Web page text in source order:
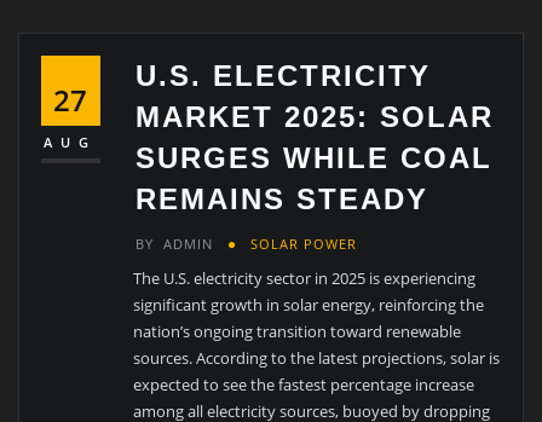
27
AUG
U.S. ELECTRICITY
MARKET 2025: SOLAR
SURGES WHILE COAL
REMAINS STEADY
BY ADMIN SOLAR POWER
The U.S. electricity sector in 2025 is experiencing
significant growth in solar energy, reinforcing the
nation’s ongoing transition toward renewable
sources. According to the latest projections, solar is
expected to see the fastest percentage increase
among all electricity sources, buoyed by dropping